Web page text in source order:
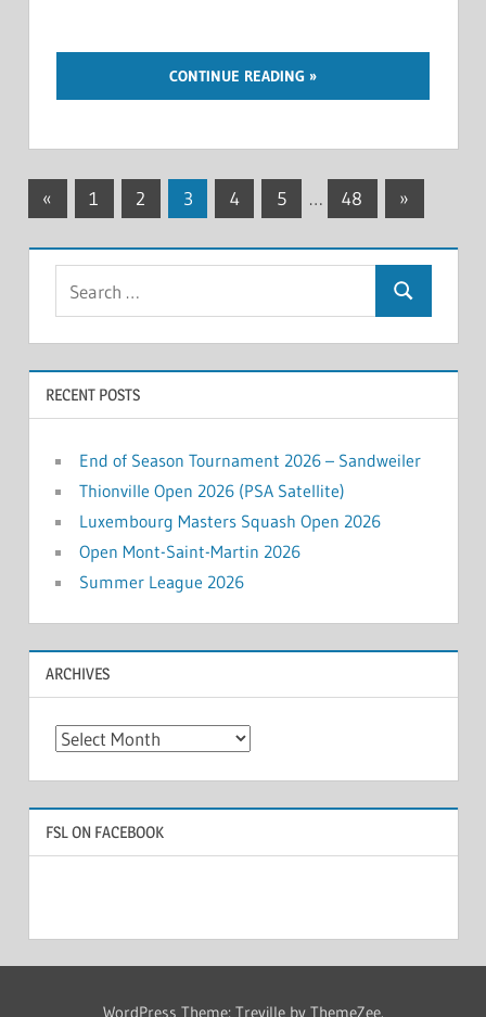
CONTINUE READING
Posts
navigation
« Previous
1 2 3 4 5 … 48
Next
»
Search
RECENT POSTS
End of Season Tournament 2026 – Sandweiler
Thionville Open 2026 (PSA Satellite)
Luxembourg Masters Squash Open 2026
Open Mont-Saint-Martin 2026
Summer League 2026
ARCHIVES
Archives
FSL ON FACEBOOK
WordPress Theme: Treville by ThemeZee.